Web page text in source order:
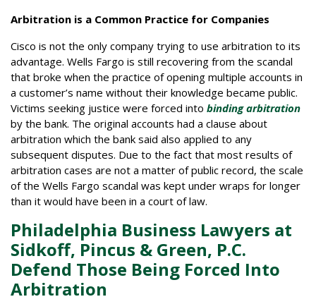
Arbitration is a Common Practice for Companies
Cisco is not the only company trying to use arbitration to its
advantage. Wells Fargo is still recovering from the scandal
that broke when the practice of opening multiple accounts in
a customer’s name without their knowledge became public.
Victims seeking justice were forced into binding arbitration
by the bank. The original accounts had a clause about
arbitration which the bank said also applied to any
subsequent disputes. Due to the fact that most results of
arbitration cases are not a matter of public record, the scale
of the Wells Fargo scandal was kept under wraps for longer
than it would have been in a court of law.
Philadelphia Business Lawyers at
Sidkoff, Pincus & Green, P.C.
Defend Those Being Forced Into
Arbitration